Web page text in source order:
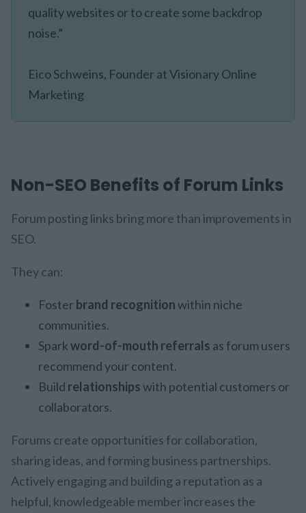
quality websites or to create some backdrop
noise.”
Eico Schweins, Founder at Visionary Online
Marketing
Non-SEO Benefits of Forum Links
Forum posting links bring more than improvements in
SEO.
They can:
Foster brand recognitionwithin niche
communities.
Sparkword-of-mouth referrals as forum users
recommend your content.
Build relationshipswith potential customers or
collaborators.
Forums create opportunities for collaboration,
sharing ideas, and forming business partnerships.
Actively engaging and building a reputation as a
helpful, knowledgeable member increases the